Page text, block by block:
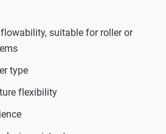
suitable for roller or
type
flexibility